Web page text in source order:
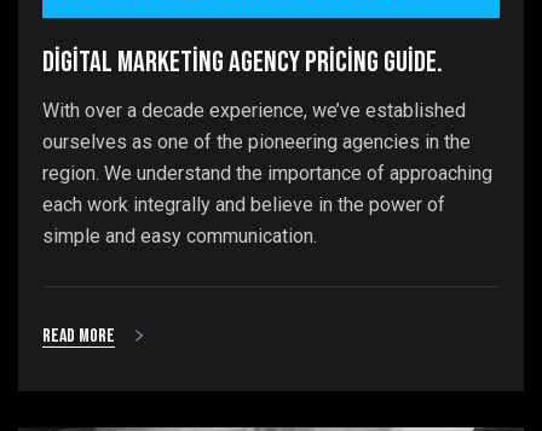
Digital Marketing Agency Pricing Guide.
With over a decade experience, we’ve established
ourselves as one of the pioneering agencies in the
region. We understand the importance of approaching
each work integrally and believe in the power of
simple and easy communication.
Read more